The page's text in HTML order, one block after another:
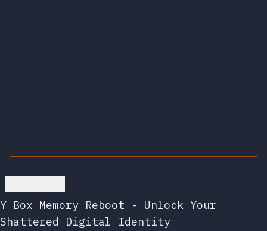
Y Box Memory Reboot - Unlock Your
Shattered Digital Identity